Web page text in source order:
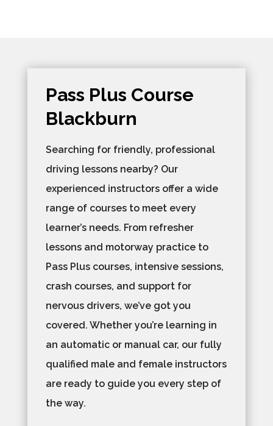
Pass Plus Course
Blackburn
Searching for friendly, professional
driving lessons nearby? Our
experienced instructors offer a wide
range of courses to meet every
learner’s needs. From refresher
lessons and motorway practice to
Pass Plus courses, intensive sessions,
crash courses, and support for
nervous drivers, we’ve got you
covered. Whether you’re learning in
an automatic or manual car, our fully
qualified male and female instructors
are ready to guide you every step of
the way.